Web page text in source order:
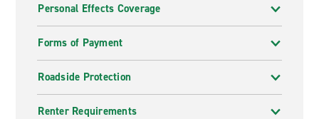
Personal Effects Coverage
Forms of Payment
Roadside Protection
Renter Requirements